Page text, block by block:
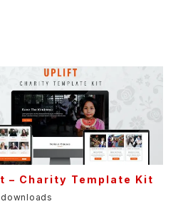
– Charity Template Kit
downloads